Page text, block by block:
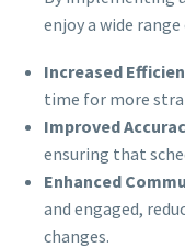
enjoy a wide
Increased
time for more
Improved
ensuring that
Enhanced
and engaged,
changes.